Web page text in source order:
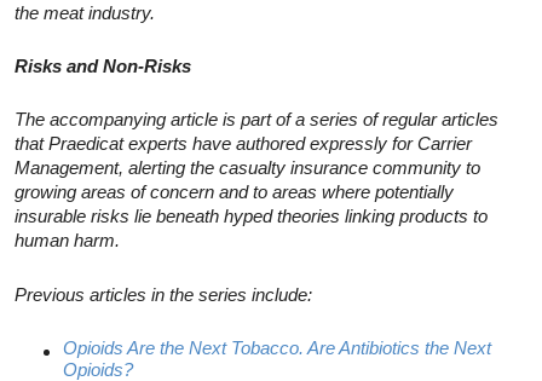
the meat industry.
Risks and Non-Risks
The accompanying article is part of a series of regular articles
that Praedicat experts have authored expressly for Carrier
Management, alerting the casualty insurance community to
growing areas of concern and to areas where potentially
insurable risks lie beneath hyped theories linking products to
human harm.
Previous articles in the series include:
Opioids Are the Next Tobacco. Are Antibiotics the Next
Opioids?